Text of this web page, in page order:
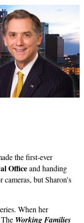
the first-ever
Officeand handing
but Sharon's
When her
Working Families